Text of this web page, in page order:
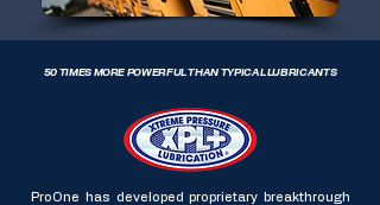
50 TIMES MORE POWERFUL THAN TYPICAL LUBRICANTS
ProOne has developed proprietary breakthrough